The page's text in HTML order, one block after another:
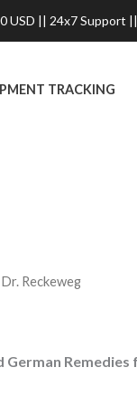
TRACKING
Reckeweg
USD || 24x7 Support